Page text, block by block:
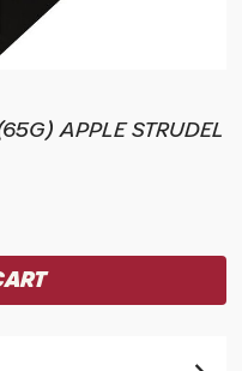
APPLE STRUDEL